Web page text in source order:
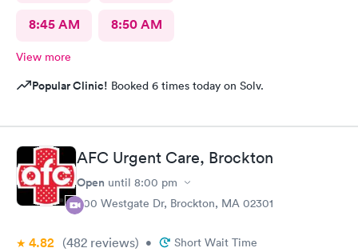
8:45 AM 8:50 AM
View more
Popular Clinic! Booked 6 times today on Solv.
AFC Urgent Care, Brockton
Open until 8:00 pm
500 Westgate Dr, Brockton, MA 02301
4.82 (482 reviews) • Short Wait Time